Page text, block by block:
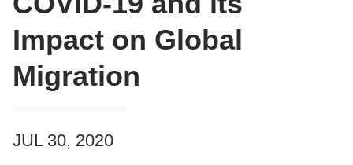
Impact on Global
Migration
JUL 30, 2020